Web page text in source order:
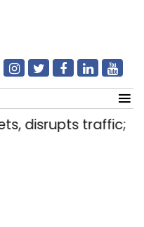
disrupts traffic;